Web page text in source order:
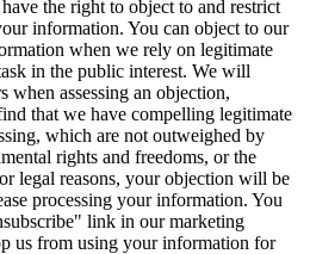
the right to object to and restrict
information. You can object to our
when we rely on legitimate
in the public interest. We will
when assessing an objection,
that we have compelling legitimate
which are not outweighed by
rights and freedoms, or the
legal reasons, your objection will be
processing your information. You
link in our marketing
us from using your information for